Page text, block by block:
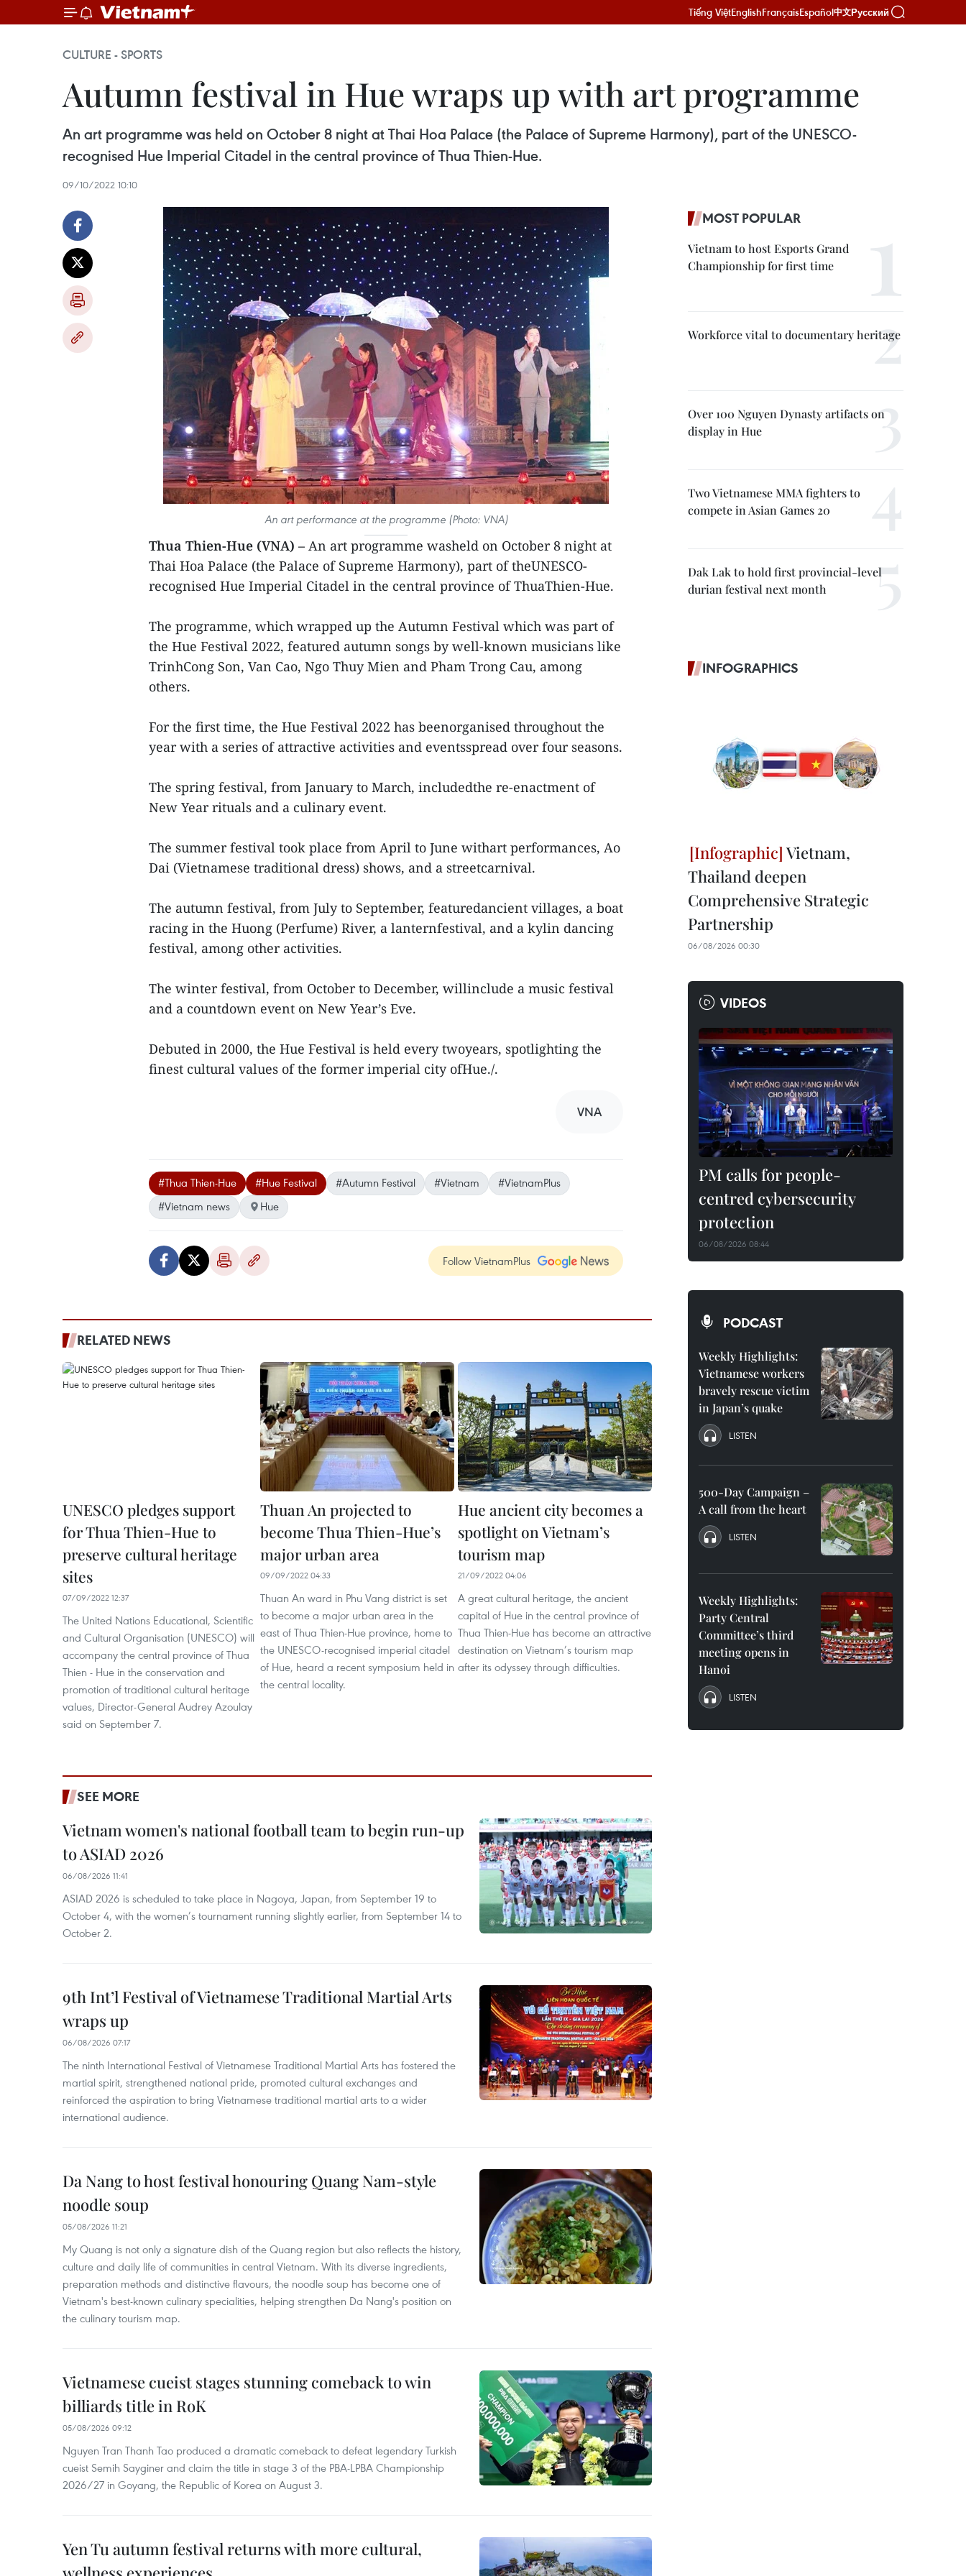
Tiếng ViệtEnglishFrançaisEspañol中文Русский
CULTURE - SPORTS
Autumn festival in Hue wraps up with art programme
An art programme was held on October 8 night at Thai Hoa Palace (the Palace of Supreme Harmony), part of the UNESCO-
recognised Hue Imperial Citadel in the central province of Thua Thien-Hue.
09/10/2022 10:10
An art performance at the programme (Photo: VNA)
Thua Thien-Hue (VNA) – An art programme washeld on October 8 night at
Thai Hoa Palace (the Palace of Supreme Harmony), part of theUNESCO-
recognised Hue Imperial Citadel in the central province of ThuaThien-Hue.
The programme, which wrapped up the Autumn Festival which was part of
the Hue Festival 2022, featured autumn songs by well-known musicians like
TrinhCong Son, Van Cao, Ngo Thuy Mien and Pham Trong Cau, among
others.
For the first time, the Hue Festival 2022 has beenorganised throughout the
year with a series of attractive activities and eventsspread over four seasons.
The spring festival, from January to March, includedthe re-enactment of
New Year rituals and a culinary event.
The summer festival took place from April to June withart performances, Ao
Dai (Vietnamese traditional dress) shows, and a streetcarnival.
The autumn festival, from July to September, featuredancient villages, a boat
racing in the Huong (Perfume) River, a lanternfestival, and a kylin dancing
festival, among other activities.
The winter festival, from October to December, willinclude a music festival
and a countdown event on New Year’s Eve.
Debuted in 2000, the Hue Festival is held every twoyears, spotlighting the
finest cultural values of the former imperial city ofHue./.
VNA
#Thua Thien-Hue #Hue Festival #Autumn Festival #Vietnam
#VietnamPlus
#Vietnam news
Hue
Follow VietnamPlus
RELATED NEWS
UNESCO pledges support
for Thua Thien-Hue to
preserve cultural heritage
sites
07/09/2022 12:37
The United Nations Educational, Scientific
and Cultural Organisation (UNESCO) will
accompany the central province of Thua
Thien - Hue in the conservation and
promotion of traditional cultural heritage
values, Director-General Audrey Azoulay
said on September 7.
Thuan An projected to
become Thua Thien-Hue’s
major urban area
09/09/2022 04:33
Thuan An ward in Phu Vang district is set
to become a major urban area in the
east of Thua Thien-Hue province, home to
the UNESCO-recognised imperial citadel
of Hue, heard a recent symposium held in
the central locality.
Hue ancient city becomes a
spotlight on Vietnam’s
tourism map
21/09/2022 04:06
A great cultural heritage, the ancient
capital of Hue in the central province of
Thua Thien-Hue has become an attractive
destination on Vietnam’s tourism map
after its odyssey through difficulties.
SEE MORE
Vietnam women's national football team to begin run-up
to ASIAD 2026
06/08/2026 11:41
ASIAD 2026 is scheduled to take place in Nagoya, Japan, from September 19 to
October 4, with the women’s tournament running slightly earlier, from September 14 to
October 2.
9th Int’l Festival of Vietnamese Traditional Martial Arts
wraps up
06/08/2026 07:17
The ninth International Festival of Vietnamese Traditional Martial Arts has fostered the
martial spirit, strengthened national pride, promoted cultural exchanges and
reinforced the aspiration to bring Vietnamese traditional martial arts to a wider
international audience.
Da Nang to host festival honouring Quang Nam-style
noodle soup
05/08/2026 11:21
My Quang is not only a signature dish of the Quang region but also reflects the history,
culture and daily life of communities in central Vietnam. With its diverse ingredients,
preparation methods and distinctive flavours, the noodle soup has become one of
Vietnam's best-known culinary specialities, helping strengthen Da Nang's position on
the culinary tourism map.
Vietnamese cueist stages stunning comeback to win
billiards title in RoK
05/08/2026 09:12
Nguyen Tran Thanh Tao produced a dramatic comeback to defeat legendary Turkish
cueist Semih Sayginer and claim the title in stage 3 of the PBA-LPBA Championship
2026/27 in Goyang, the Republic of Korea on August 3.
Yen Tu autumn festival returns with more cultural,
MOST POPULAR
Vietnam to host Esports Grand
Championship for first time
Workforce vital to documentary heritage
Over 100 Nguyen Dynasty artifacts on
display in Hue
Two Vietnamese MMA fighters to
compete in Asian Games 20
Dak Lak to hold first provincial-level
durian festival next month
INFOGRAPHICS
Vietnam,
Thailand deepen
Comprehensive Strategic
Partnership
06/08/2026 00:30
VIDEOS
PM calls for people-
centred cybersecurity
protection
06/08/2026 08:44
PODCAST
Weekly Highlights:
Vietnamese workers
bravely rescue victim
in Japan’s quake
LISTEN
500-Day Campaign –
A call from the heart
LISTEN
Weekly Highlights:
Party Central
Committee’s third
meeting opens in
Hanoi
LISTEN